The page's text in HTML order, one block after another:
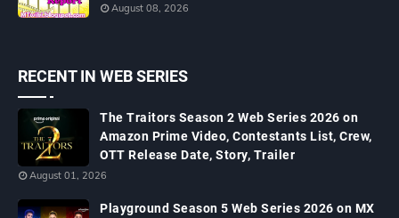
August 08, 2026
RECENT IN WEB SERIES
The Traitors Season 2 Web Series 2026 on
Amazon Prime Video, Contestants List, Crew,
OTT Release Date, Story, Trailer
August 01, 2026
Playground Season 5 Web Series 2026 on MX